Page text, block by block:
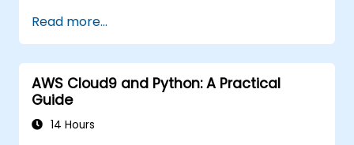
services like S3, RDS, and Redshift.
Utilize AWS Cloud9 for machine learning
model development and deployment.
Optimize cloud-based workflows for data
analysis and processing.
Read more...
AWS Cloud9 and Python: A Practical
Guide
14 Hours